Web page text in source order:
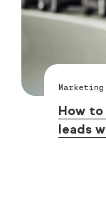
Marketing
How
leads